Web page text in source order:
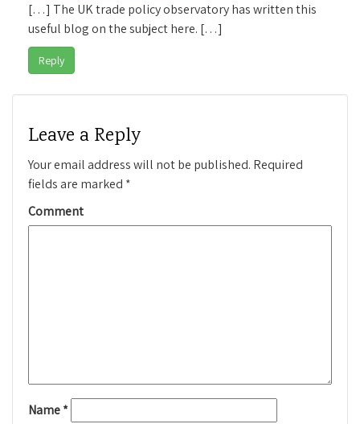
[…] The UK trade policy observatory has written this
useful blog on the subject here. […]
Reply
Leave a Reply
Your email address will not be published. Required
fields are marked *
Comment
Name*